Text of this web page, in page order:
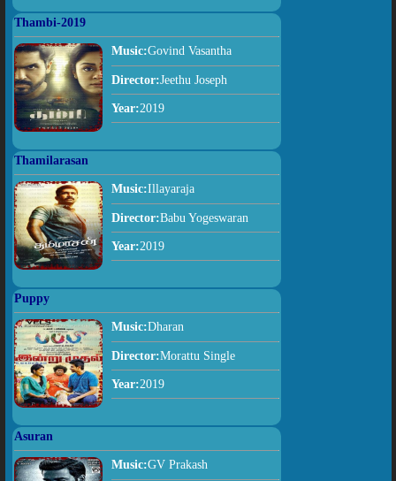
Thambi-2019
Music:Govind Vasantha
Director:Jeethu Joseph
Year:2019
Thamilarasan
Music:Illayaraja
Director:Babu Yogeswaran
Year:2019
Puppy
Music:Dharan
Director:Morattu Single
Year:2019
Asuran
Music:GV Prakash